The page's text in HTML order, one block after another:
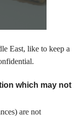
East, like to keep a
which may not
are not